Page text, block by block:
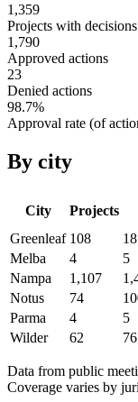
1,359
Projects with decisions
1,790
Approved actions
23
Denied actions
98.7%
Approval rate (of
By city
City Projects
Greenleaf 108
Melba
4 5
Nampa
1,107
Notus
74
Parma
4 5
Wilder
62 76
Data from public
Coverage varies by